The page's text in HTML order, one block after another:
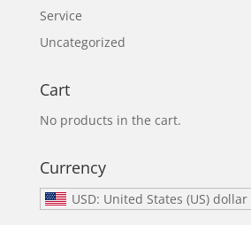
Service
Uncategorized
Cart
No products in the cart.
Currency
USD: United States (US) dollar